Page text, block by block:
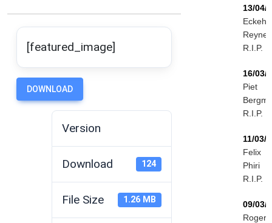
[featured_image]
DOWNLOAD
Version
Download 124
File Size 1.26 MB
13/04/
R.I.P.
16/03/
Piet
R.I.P.
11/03/
Felix
Phiri
R.I.P.
09/03/
Roger